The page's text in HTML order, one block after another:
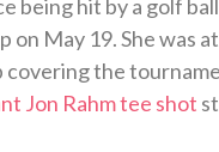
being hit by a golf
on May 19. She was
covering the
Jon Rahm tee shot